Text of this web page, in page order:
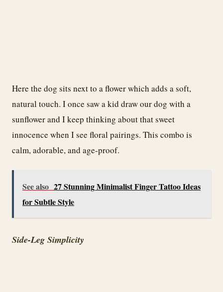
Here the dog sits next to a flower which adds a soft,
natural touch. I once saw a kid draw our dog with a
sunflower and I keep thinking about that sweet
innocence when I see floral pairings. This combo is
calm, adorable, and age-proof.
See also 27 Stunning Minimalist Finger Tattoo Ideas
for Subtle Style
Side-Leg Simplicity